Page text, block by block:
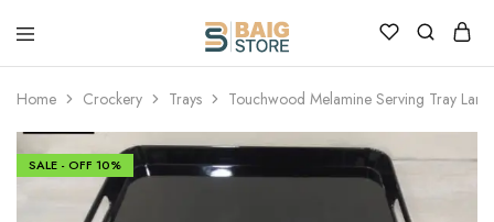
Home Crockery Trays Touchwood Melamine Serving Tray
SALE - OFF 10%